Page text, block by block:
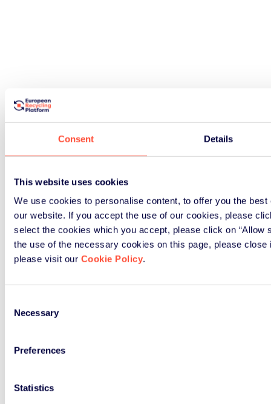
Consent Details
This website uses cookies
We use cookies to personalise content, to offer you the
our website. If you accept the use of our cookies, please
select the cookies which you accept, please click on “Allow
the use of the necessary cookies on this page, please
please visit our Cookie Policy.
Selection
Necessary
Preferences
Statistics